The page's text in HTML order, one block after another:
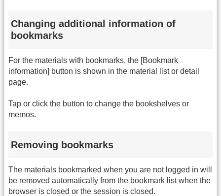
Changing additional information of
bookmarks
For the materials with bookmarks, the [Bookmark
information] button is shown in the material list or detail
page.
Tap or click the button to change the bookshelves or
memos.
Removing bookmarks
The materials bookmarked when you are not logged in will
be removed automatically from the bookmark list when the
browser is closed or the session is closed.